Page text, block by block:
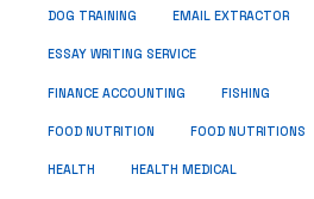
DOG TRAINING EMAIL EXTRACTOR
ESSAY WRITING SERVICE
FINANCE ACCOUNTING FISHING
FOOD NUTRITION FOOD NUTRITIONS
HEALTH HEALTH MEDICAL